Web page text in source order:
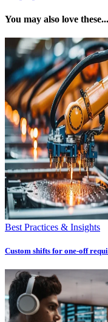
You may also love these...
Best Practices & Insights
Custom shifts for one-off